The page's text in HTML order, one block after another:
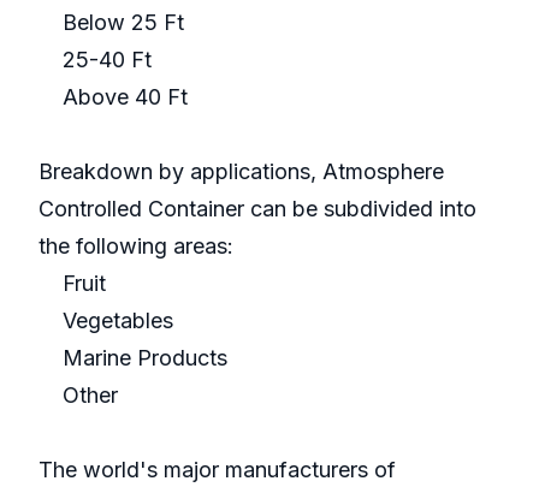
Below 25 Ft
25-40 Ft
Above 40 Ft
Breakdown by applications, Atmosphere
Controlled Container can be subdivided into
the following areas:
Fruit
Vegetables
Marine Products
Other
The world's major manufacturers of